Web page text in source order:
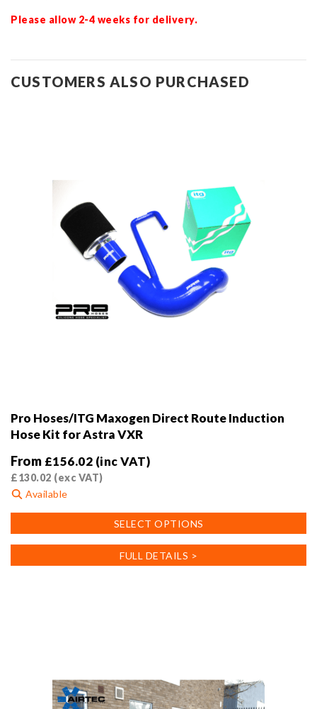
Please allow 2-4 weeks for delivery.
CUSTOMERS ALSO PURCHASED
Pro Hoses/ITG Maxogen Direct Route Induction
Hose Kit for Astra VXR
From £156.02 (inc VAT)
£130.02 (exc VAT)
Available
SELECT OPTIONS
product
multiple
FULL DETAILS >